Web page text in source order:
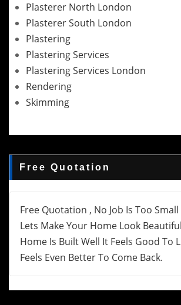
Plasterer North London
Plasterer South London
Plastering
Plastering Services
Plastering Services London
Rendering
Skimming
Free Quotation
Free Quotation , No Job Is Too
Lets Make Your Home Look
Home Is Built Well It Feels Good To
Feels Even Better To Come Back.